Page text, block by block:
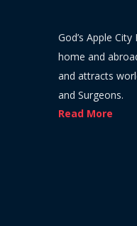
God’s Apple
home and
and attracts
and Surgeons.
Read More